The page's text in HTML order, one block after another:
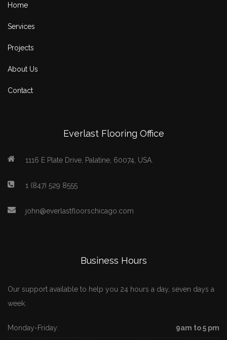
Home
Services
Projects
About Us
Contact
Everlast Flooring Office
1116 E Plate Drive, Palatine, 60074, USA.
1 (847) 529 8555
john@everlastfloorschicago.com
Business Hours
Our support available to help you 24 hours a day, seven days a
week.
Monday-Friday: 9am to 5 pm